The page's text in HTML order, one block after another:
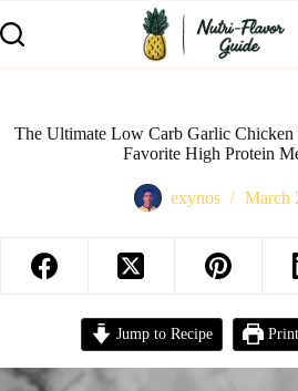
The Ultimate Low Carb Garlic Chicken
Favorite High Protein
exynos March
Jump to Recipe Print